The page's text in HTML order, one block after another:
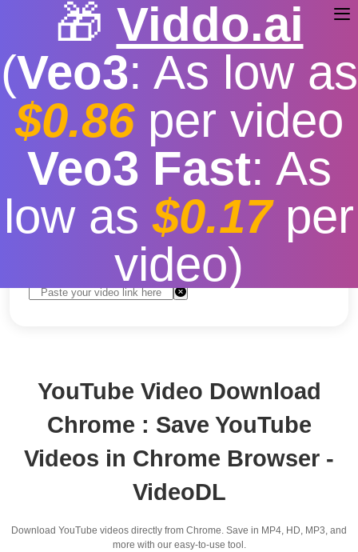
🎁 Viddo.ai
(Veo3: As low as
$0.86per video
Veo3 Fast: As
low as$0.17per
video)
youtube video download
chrome
Free Fast download speed | Stable
More video
resolution options
YouTube Video Download
Chrome : Save YouTube
Videos in Chrome Browser -
VideoDL
Download YouTube videos directly from Chrome. Save in MP4, HD, MP3, and
more with our easy-to-use tool.